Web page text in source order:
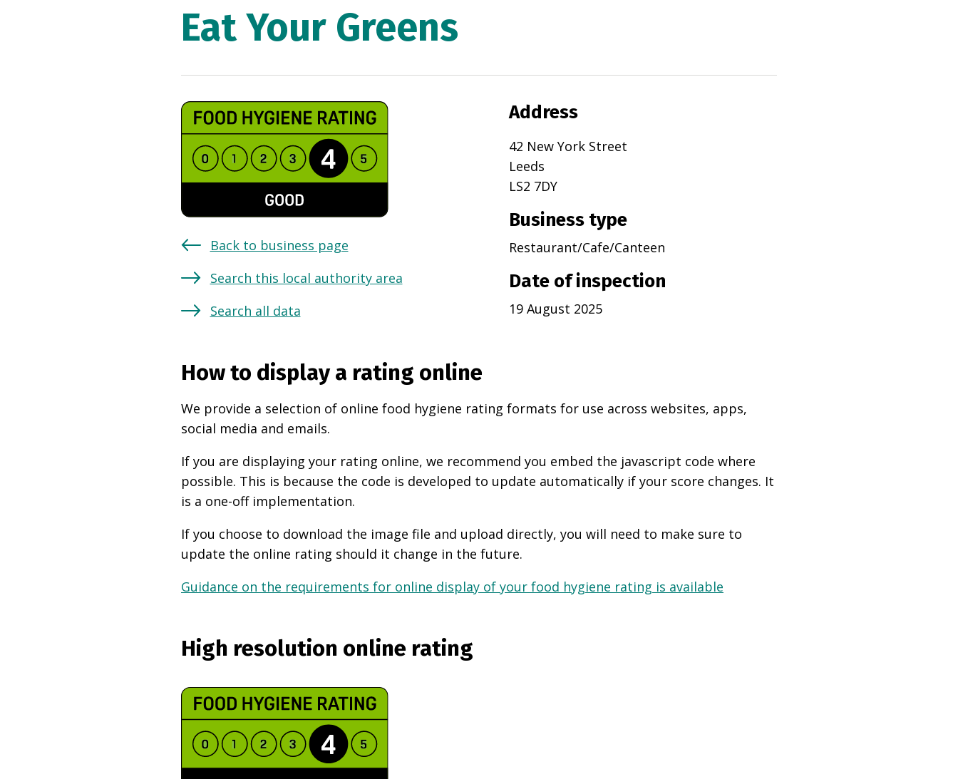
Eat Your Greens
Back to business page
Search this local authority area
Search all data
Address
42 New York Street
Leeds
LS2 7DY
Business type
Restaurant/Cafe/Canteen
Date of inspection
19 August 2025
How to display a rating online
We provide a selection of online food hygiene rating formats for use across websites, apps,
social media and emails.
If you are displaying your rating online, we recommend you embed the javascript code where
possible. This is because the code is developed to update automatically if your score changes. It
is a one-off implementation.
If you choose to download the image file and upload directly, you will need to make sure to
update the online rating should it change in the future.
Guidance on the requirements for online display of your food hygiene rating is available
High resolution online rating